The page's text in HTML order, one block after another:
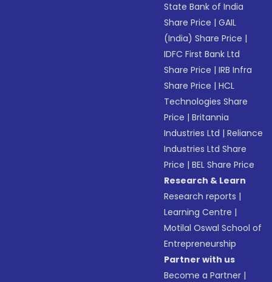
State Bank of India
Share Price |GAIL
(India) Share Price |
IDFC First Bank Ltd
Share Price |IRB Infra
Share Price |HCL
Technologies Share
Price |Britannia
Industries Ltd |Reliance
Industries Ltd Share
Price |BEL Share Price
Research & Learn
Research reports |
Learning Centre |
Motilal Oswal School of
Entrepreneurship
Partner with us
Become a Partner |